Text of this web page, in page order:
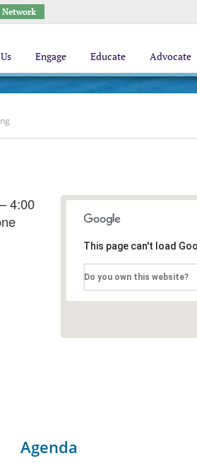
Network
Engage Educate Advocate
This page can't load
Do you own this website?
4:00
Agenda